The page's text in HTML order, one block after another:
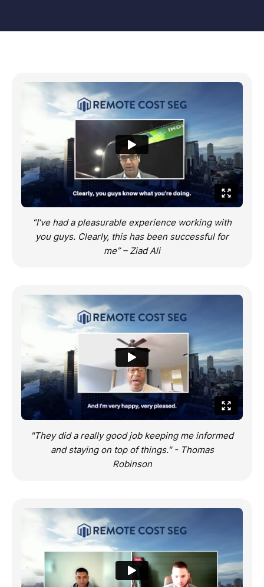
“I’ve had a pleasurable experience working with
you guys. Clearly, this has been successful for
me” – Ziad Ali
"They did a really good job keeping me informed
and staying on top of things." - Thomas
Robinson